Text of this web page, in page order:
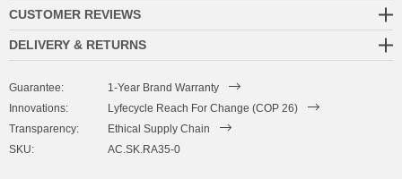
sterling silver logo cylinder, end beads and rondelles (GB)
SIZING
or tighten to suit your wrist size. To take the bracelet on or off your
wrist, simply slide the bracelet over your hand after widening the
two sides of the bracelet apart and tighten as necessary using the
CUSTOMER REVIEWS
DELIVERY & RETURNS
Guarantee:
1-Year Brand Warranty
Innovations:
Lyfecycle Reach For Change (COP 26)
Transparency:
Ethical Supply Chain
SKU:
AC.SK.RA35-0